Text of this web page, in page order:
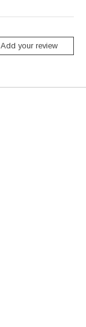
Add your review